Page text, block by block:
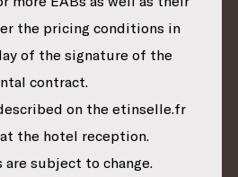
the pricing conditions in
of the signature of the
contract.
on the etinselle.fr
the hotel reception.
are subject to change.